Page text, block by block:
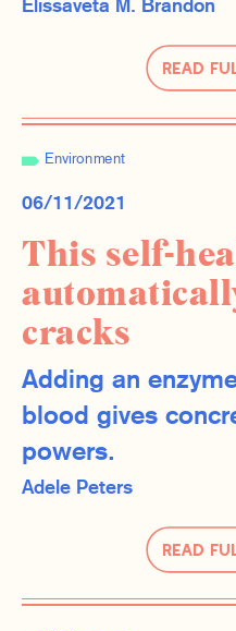
Read
Elissaveta M. Brandon
Environment
06/11/2021
This self-
cracks
Adding an
blood gives
powers.
Read
Adele Peters